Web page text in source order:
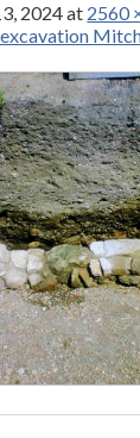
2024at 2560